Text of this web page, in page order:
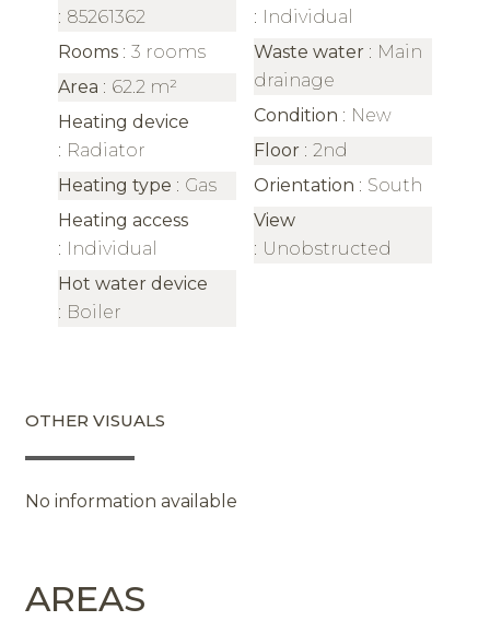
85261362
Rooms
3 rooms
Area
62.2 m²
Heating device
Radiator
Heating type
Gas
Heating access
Individual
Hot water device
Boiler
Individual
Waste water
Main
drainage
Condition
New
Floor
2nd
Orientation
South
View
Unobstructed
OTHER VISUALS
No information available
AREAS